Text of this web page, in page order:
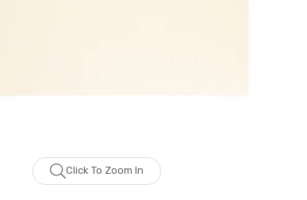
Click To Zoom In